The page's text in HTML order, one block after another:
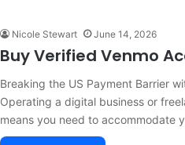
Nicole Stewart June 14, 2026
Buy Verified Venmo
Breaking the US Payment Barrier
Operating a digital business or
means you need to accommodate